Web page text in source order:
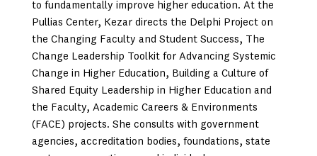
to fundamentally improve higher education. At the
Pullias Center, Kezar directs the Delphi Project on
the Changing Faculty and Student Success, The
Change Leadership Toolkit for Advancing Systemic
Change in Higher Education, Building a Culture of
Shared Equity Leadership in Higher Education and
the Faculty, Academic Careers & Environments
(FACE) projects. She consults with government
agencies, accreditation bodies, foundations, state